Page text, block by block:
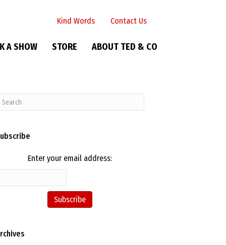
Kind Words Contact Us
A SHOW STORE ABOUT TED & CO
Enter your email address: